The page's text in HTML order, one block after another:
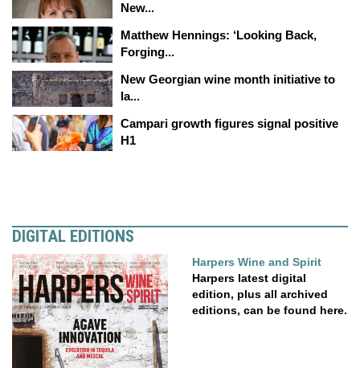
New...
Matthew Hennings: ‘Looking Back,
Forging...
New Georgian wine month initiative to
la...
Campari growth figures signal positive
H1
DIGITAL EDITIONS
Harpers Wine and Spirit
Harpers latest digital
edition, plus all archived
editions, can be found here.